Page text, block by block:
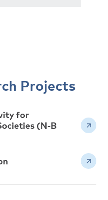
Projects
for
(N-B